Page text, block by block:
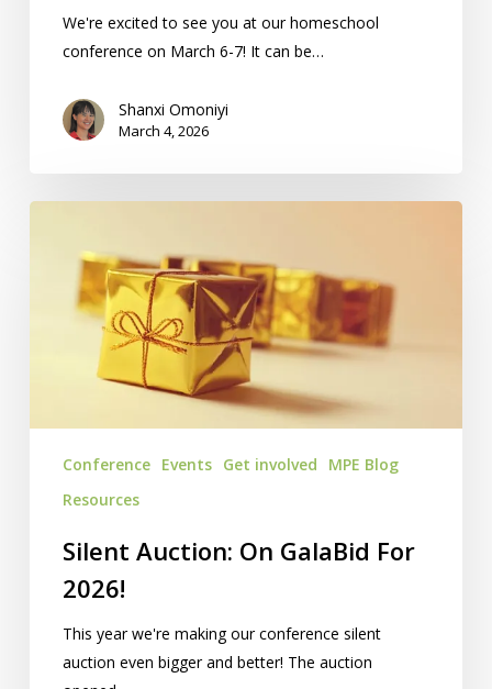
We're excited to see you at our homeschool
conference on March 6-7! It can be…
Shanxi Omoniyi
March 4, 2026
GalaBid
Conference Events Get involved
MPE Blog
Resources
Silent Auction: On GalaBid For
2026!
This year we're making our conference silent
auction even bigger and better! The auction